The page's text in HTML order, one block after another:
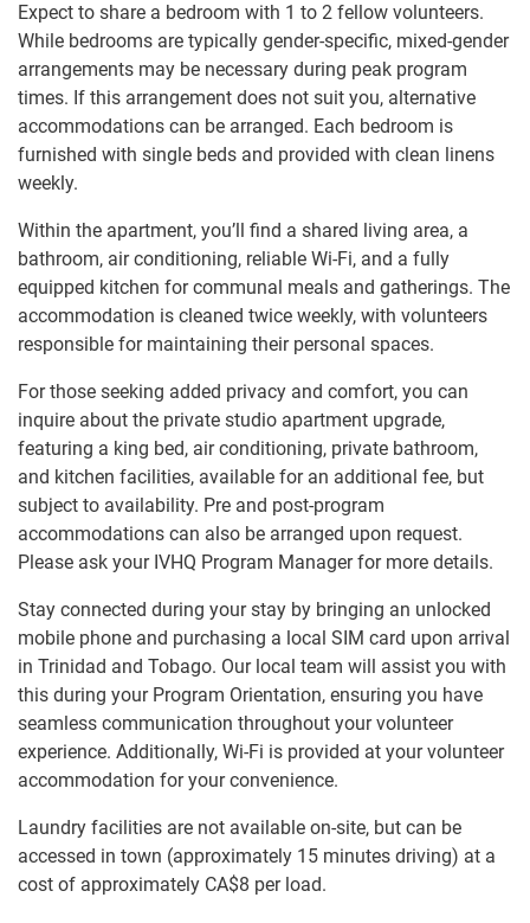
Expect to share a bedroom with 1 to 2 fellow volunteers.
While bedrooms are typically gender-specific, mixed-gender
arrangements may be necessary during peak program
times. If this arrangement does not suit you, alternative
accommodations can be arranged. Each bedroom is
furnished with single beds and provided with clean linens
weekly.
Within the apartment, you’ll find a shared living area, a
bathroom, air conditioning, reliable Wi-Fi, and a fully
equipped kitchen for communal meals and gatherings. The
accommodation is cleaned twice weekly, with volunteers
responsible for maintaining their personal spaces.
For those seeking added privacy and comfort, you can
inquire about the private studio apartment upgrade,
featuring a king bed, air conditioning, private bathroom,
and kitchen facilities, available for an additional fee, but
subject to availability. Pre and post-program
accommodations can also be arranged upon request.
Please ask your IVHQ Program Manager for more details.
Stay connected during your stay by bringing an unlocked
mobile phone and purchasing a local SIM card upon arrival
in Trinidad and Tobago. Our local team will assist you with
this during your Program Orientation, ensuring you have
seamless communication throughout your volunteer
experience. Additionally, Wi-Fi is provided at your volunteer
accommodation for your convenience.
Laundry facilities are not available on-site, but can be
accessed in town (approximately 15 minutes driving) at a
cost of approximately CA$8 per load.